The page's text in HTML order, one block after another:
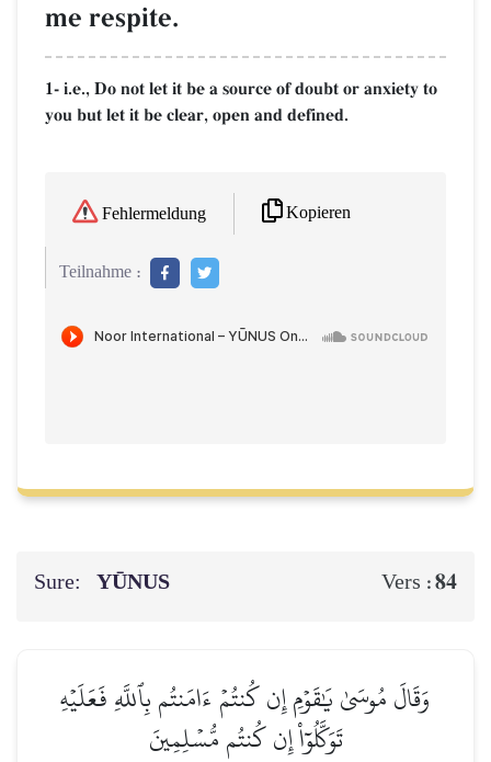
me respite.
1- i.e., Do not let it be a source of doubt or anxiety to
you but let it be clear, open and defined.
Fehlermeldung Kopieren
Teilnahme :
Sure: YŪNUS Vers :84
وَقَالَ مُوسَىٰ يَٰقَوۡمِ إِن كُنتُمۡ ءَامَنتُم بِٱللَّهِ فَعَلَيۡهِ
تَوَكَّلُوٓاْ إِن كُنتُم مُّسۡلِمِينَ